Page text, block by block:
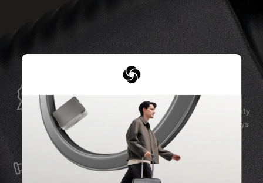
GLOBAL WARRANTY
Samsonite guarantees worldwide commercial warranty
services to ensure your Samsonite product can always
stay by your side.
SERVICE & REPAIRS
We build our products with the best materials and a